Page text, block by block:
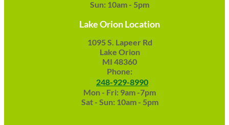
Sun: 10am - 5pm
Lake Orion Location
1095 S. Lapeer Rd
Lake Orion
MI 48360
Phone:
248-929-8990
Mon - Fri: 9am -7pm
Sat - Sun: 10am - 5pm